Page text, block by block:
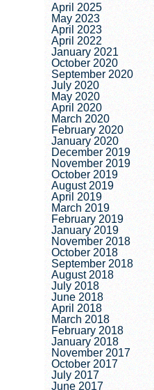
April 2025
May 2023
April 2023
April 2022
January 2021
October 2020
September 2020
July 2020
May 2020
April 2020
March 2020
February 2020
January 2020
December 2019
November 2019
October 2019
August 2019
April 2019
March 2019
February 2019
January 2019
November 2018
October 2018
September 2018
August 2018
July 2018
June 2018
April 2018
March 2018
February 2018
January 2018
November 2017
October 2017
July 2017
June 2017